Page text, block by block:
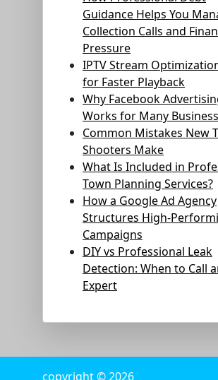
Guidance Helps You
Collection Calls and
Pressure
IPTV Stream
for Faster Playback
Why Facebook
Works for Many
Common Mistakes New
Shooters Make
What Is Included in
Town Planning Services?
How a Google Ad Agency
Structures High-
Campaigns
DIY vs Professional Leak
Detection: When to Call
Expert
copyright © 2026